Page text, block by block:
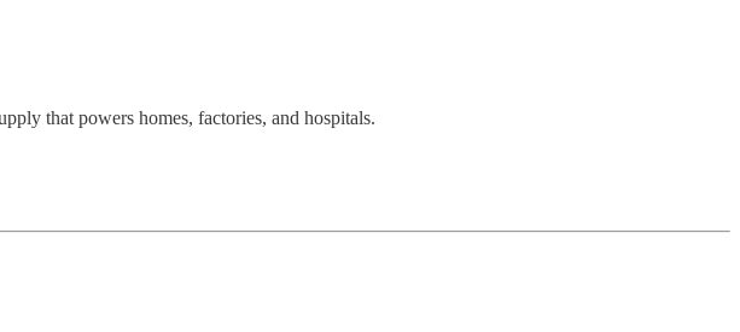
that powers homes, factories, and hospitals.